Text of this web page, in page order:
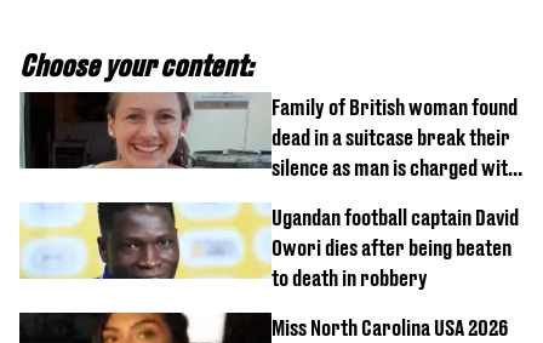
Choose your content:
Family of British woman found
dead in a suitcase break their
silence as man is charged with
Ugandan football captain David
Owori dies after being beaten
to death in robbery
Miss North Carolina USA 2026